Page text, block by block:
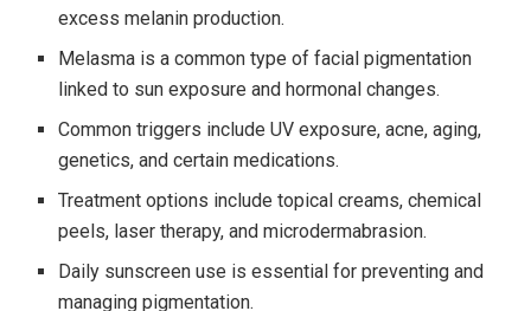
excess melanin production.
Melasma is a common type of facial pigmentation
linked to sun exposure and hormonal changes.
Common triggers include UV exposure, acne, aging,
genetics, and certain medications.
Treatment options include topical creams, chemical
peels, laser therapy, and microdermabrasion.
Daily sunscreen use is essential for preventing and
managing pigmentation.